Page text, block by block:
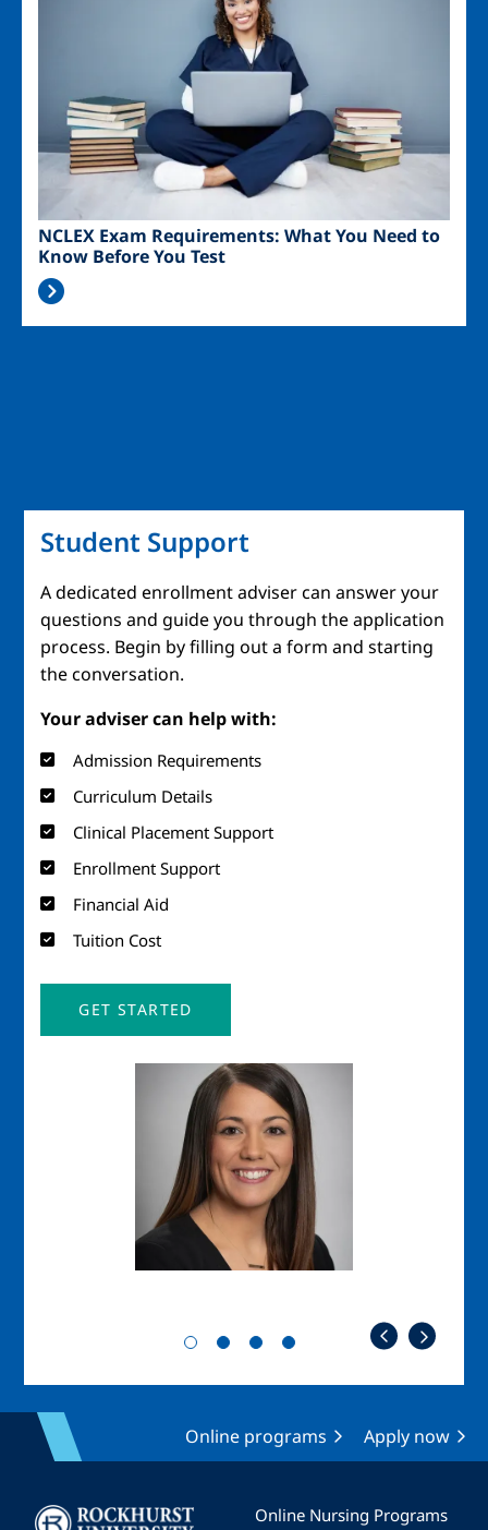
NCLEX Exam Requirements: What You Need to
Know Before You Test
Student Support
A dedicated enrollment adviser can answer your
questions and guide you through the application
process. Begin by filling out a form and starting
the conversation.
Your adviser can help with:
Admission Requirements
Curriculum Details
Clinical Placement Support
Enrollment Support
Financial Aid
Tuition Cost
GET STARTED
Online programs Apply now
Image
Online Nursing Programs